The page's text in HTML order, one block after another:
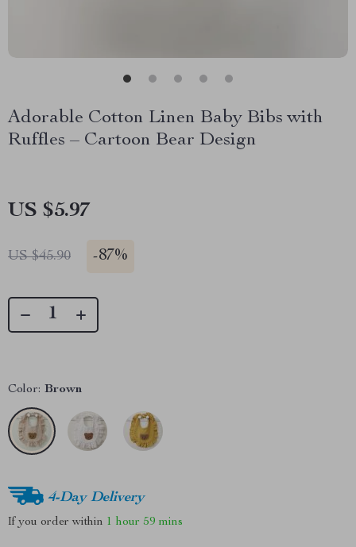
Adorable Cotton Linen Baby Bibs with
Ruffles – Cartoon Bear Design
US $5.97
US $45.90 -87%
Color: Brown
4-Day Delivery
If you order within 1 hour 59 mins